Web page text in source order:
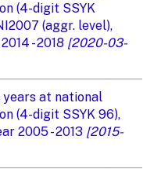
(4-digit SSYK
(aggr. level),
- 2018 [2020-03-
years at national
(4-digit SSYK 96),
2005 - 2013 [2015-